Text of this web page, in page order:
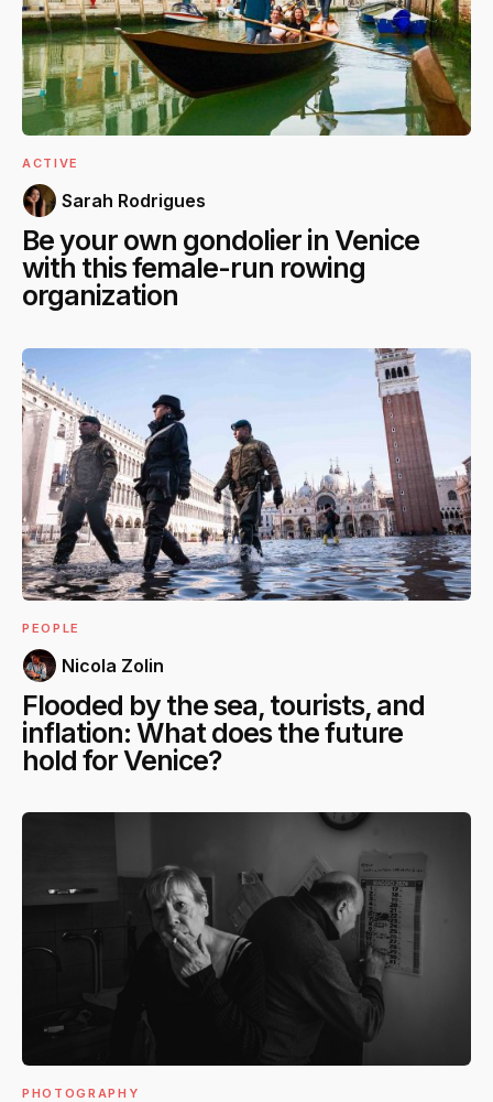
ACTIVE
Sarah Rodrigues
Be your own gondolier in Venice
with this female-run rowing
organization
PEOPLE
Nicola Zolin
Flooded by the sea, tourists, and
inflation: What does the future
hold for Venice?
PHOTOGRAPHY